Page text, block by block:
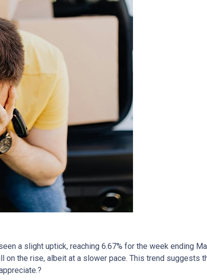
a slight uptick, reaching 6.67% for the week ending
on the rise, albeit at a slower pace. This trend suggests
?